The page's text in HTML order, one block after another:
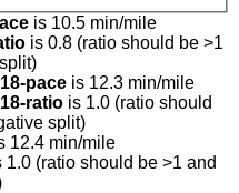
is 10.5 min/mile
is 0.8 (ratio should be >1
pace is 12.3 min/mile
ratio is 1.0 (ratio should
split)
12.4 min/mile
1.0 (ratio should be >1 and